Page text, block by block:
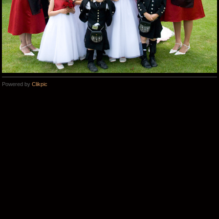
Powered by Clikpic